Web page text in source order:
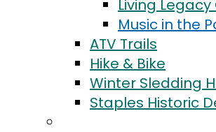
Living
Music in the
ATV Trails
Hike & Bike
Winter Sledding
Staples Historic